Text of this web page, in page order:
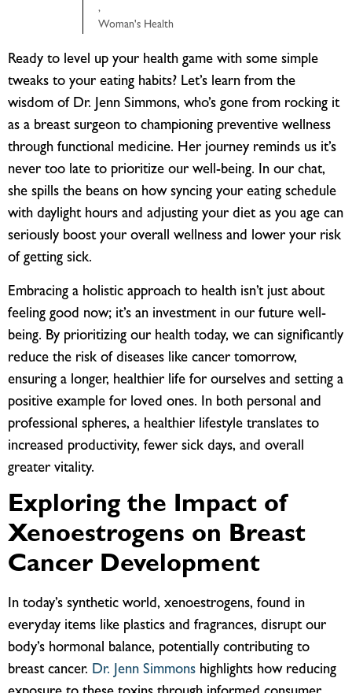
,
Woman's Health
Ready to level up your health game with some simple
tweaks to your eating habits? Let’s learn from the
wisdom of Dr. Jenn Simmons, who’s gone from rocking it
as a breast surgeon to championing preventive wellness
through functional medicine. Her journey reminds us it’s
never too late to prioritize our well-being. In our chat,
she spills the beans on how syncing your eating schedule
with daylight hours and adjusting your diet as you age can
seriously boost your overall wellness and lower your risk
of getting sick.
Embracing a holistic approach to health isn’t just about
feeling good now; it’s an investment in our future well-
being. By prioritizing our health today, we can significantly
reduce the risk of diseases like cancer tomorrow,
ensuring a longer, healthier life for ourselves and setting a
positive example for loved ones. In both personal and
professional spheres, a healthier lifestyle translates to
increased productivity, fewer sick days, and overall
greater vitality.
Exploring the Impact of
Xenoestrogens on Breast
Cancer Development
In today’s synthetic world, xenoestrogens, found in
everyday items like plastics and fragrances, disrupt our
body’s hormonal balance, potentially contributing to
breast cancer. Dr. Jenn Simmons highlights how reducing